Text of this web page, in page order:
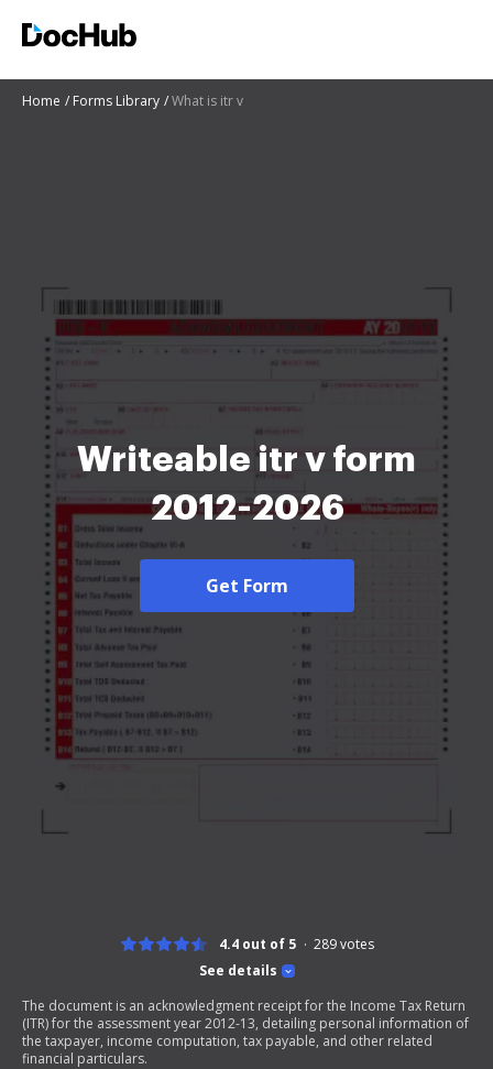
Home Forms Library What is itr v
Writeable itr v form
2012-2026
Get Form
See details
4.4 out of 5 289votes
The document is an acknowledgment receipt for the Income Tax Return
(ITR) for the assessment year 2012-13, detailing personal information of
the taxpayer, income computation, tax payable, and other related
financial particulars.